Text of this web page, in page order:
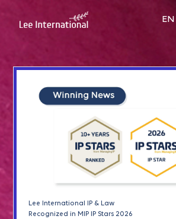
Lee International IP & Law
Recognized in IAM Patent 1000 2026
Lee International IP & Law
Recognized in MIP IP Stars 2026
EN
Patent Prosecution
Patents & Utility Models
Designs
& Green List